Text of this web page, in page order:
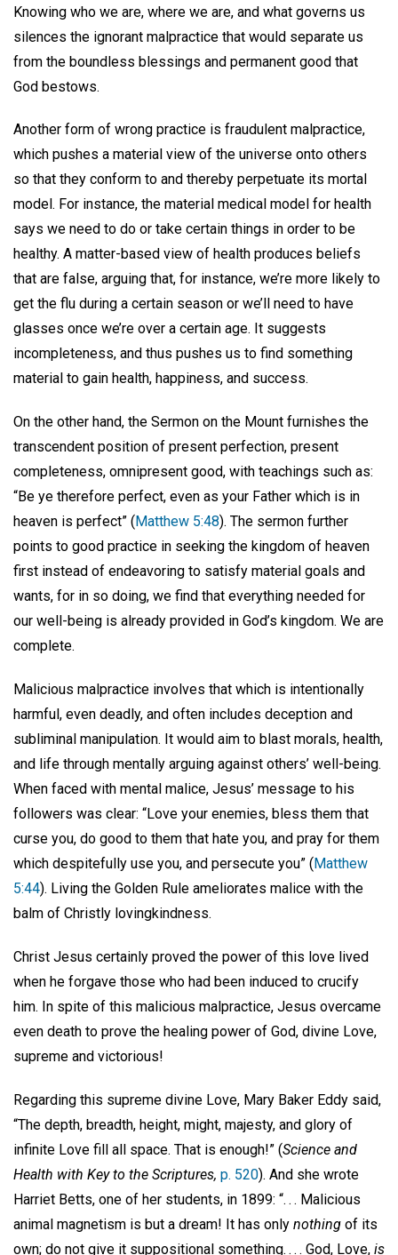
Knowing who we are, where we are, and what governs us
silences the ignorant malpractice that would separate us
from the boundless blessings and permanent good that
God bestows.
Another form of wrong practice is fraudulent malpractice,
which pushes a material view of the universe onto others
so that they conform to and thereby perpetuate its mortal
model. For instance, the material medical model for health
says we need to do or take certain things in order to be
healthy. A matter-based view of health produces beliefs
that are false, arguing that, for instance, we’re more likely to
get the flu during a certain season or we’ll need to have
glasses once we’re over a certain age. It suggests
incompleteness, and thus pushes us to find something
material to gain health, happiness, and success.
On the other hand, the Sermon on the Mount furnishes the
transcendent position of present perfection, present
completeness, omnipresent good, with teachings such as:
“Be ye therefore perfect, even as your Father which is in
heaven is perfect” ( Matthew 5:48). The sermon further
points to good practice in seeking the kingdom of heaven
first instead of endeavoring to satisfy material goals and
wants, for in so doing, we find that everything needed for
our well-being is already provided in God’s kingdom. We are
complete.
Malicious malpractice involves that which is intentionally
harmful, even deadly, and often includes deception and
subliminal manipulation. It would aim to blast morals, health,
and life through mentally arguing against others’ well-being.
When faced with mental malice, Jesus’ message to his
followers was clear: “Love your enemies, bless them that
curse you, do good to them that hate you, and pray for them
which despitefully use you, and persecute you” (Matthew
5:44). Living the Golden Rule ameliorates malice with the
balm of Christly lovingkindness.
Christ Jesus certainly proved the power of this love lived
when he forgave those who had been induced to crucify
him. In spite of this malicious malpractice, Jesus overcame
even death to prove the healing power of God, divine Love,
supreme and victorious!
Regarding this supreme divine Love, Mary Baker Eddy said,
“The depth, breadth, height, might, majesty, and glory of
infinite Love fill all space. That is enough!” (Science and
Health with Key to the Scriptures, p. 520). And she wrote
Harriet Betts, one of her students, in 1899: “. . . Malicious
animal magnetism is but a dream! It has only nothing of its
own; do not give it suppositional something. . . . God, Love, is